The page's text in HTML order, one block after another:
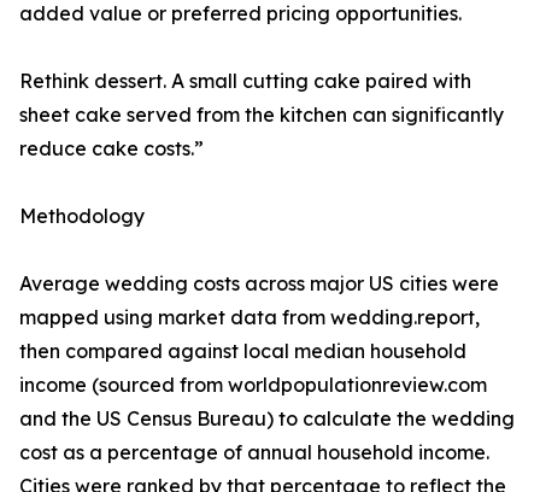
added value or preferred pricing opportunities.
Rethink dessert. A small cutting cake paired with
sheet cake served from the kitchen can significantly
reduce cake costs.”
Methodology
Average wedding costs across major US cities were
mapped using market data from wedding.report,
then compared against local median household
income (sourced from worldpopulationreview.com
and the US Census Bureau) to calculate the wedding
cost as a percentage of annual household income.
Cities were ranked by that percentage to reflect the